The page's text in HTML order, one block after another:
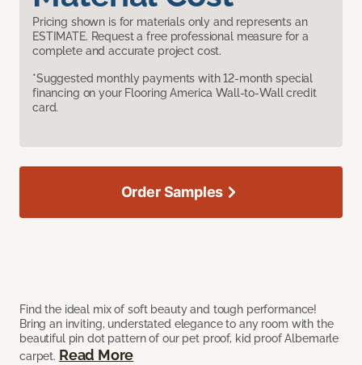
Pricing shown is for materials only and represents an
ESTIMATE. Request a free professional measure for a
complete and accurate project cost.
*Suggested monthly payments with 12-month special
financing on your Flooring America Wall-to-Wall credit
card.
Find the ideal mix of soft beauty and tough performance!
Bring an inviting, understated elegance to any room with the
beautiful pin dot pattern of our pet proof, kid proof Albemarle
carpet. Read More
Order Samples